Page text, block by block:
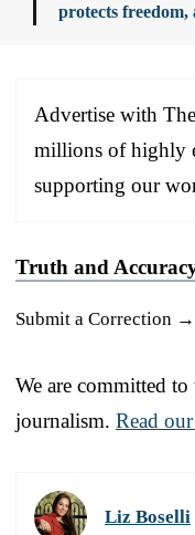
protects freedom,
Advertise with
millions of highly
supporting our
Truth and
Submit a Correction →
We are committed
journalism. Read
Liz Boselli